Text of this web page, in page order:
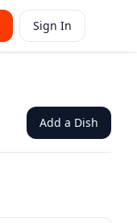
Sign In
Add a Dish